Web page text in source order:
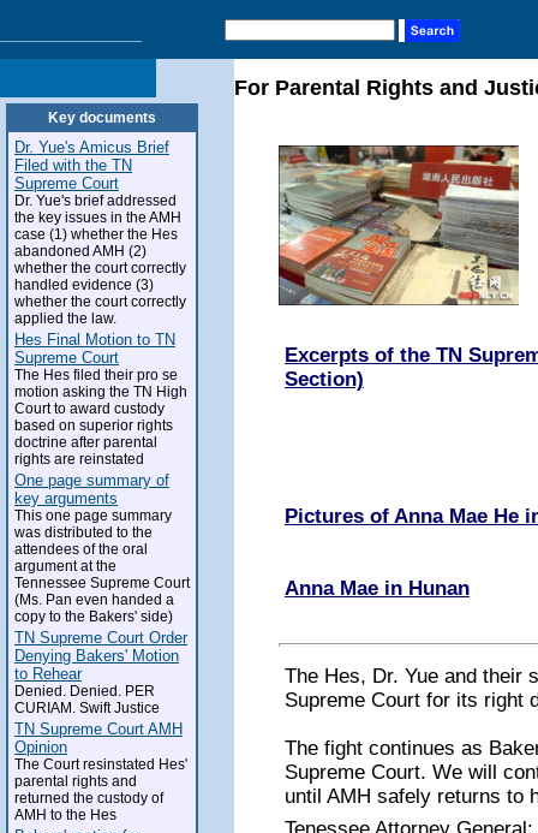
Key documents
Dr. Yue's Amicus Brief
Filed with the TN
Supreme Court
Dr. Yue's brief addressed
the key issues in the AMH
case (1) whether the Hes
abandoned AMH (2)
whether the court correctly
handled evidence (3)
whether the court correctly
applied the law.
Hes Final Motion to TN
Supreme Court
The Hes filed their pro se
motion asking the TN High
Court to award custody
based on superior rights
doctrine after parental
rights are reinstated
One page summary of
key arguments
This one page summary
was distributed to the
attendees of the oral
argument at the
Tennessee Supreme Court
(Ms. Pan even handed a
copy to the Bakers' side)
TN Supreme Court Order
Denying Bakers' Motion
to Rehear
Denied. Denied. PER
CURIAM. Swift Justice
TN Supreme Court AMH
Opinion
The Court resinstated Hes'
parental rights and
returned the custody of
AMH to the Hes
For Parental Rights and
Excerpts of the TN
Section)
Pictures of Anna Mae He
Anna Mae in Hunan
The Hes, Dr. Yue and their
Supreme Court for its right
The fight continues as
Supreme Court. We will
until AMH safely returns to
Tenessee Attorney General: